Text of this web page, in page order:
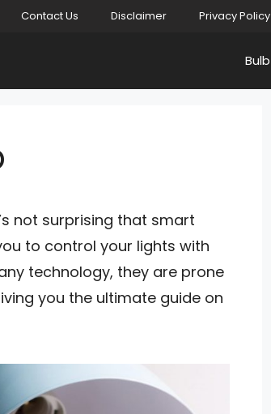
Contact Us Disclaimer Privacy Policy
Bulb
not surprising that smart
to control your lights with
technology, they are prone
you the ultimate guide on